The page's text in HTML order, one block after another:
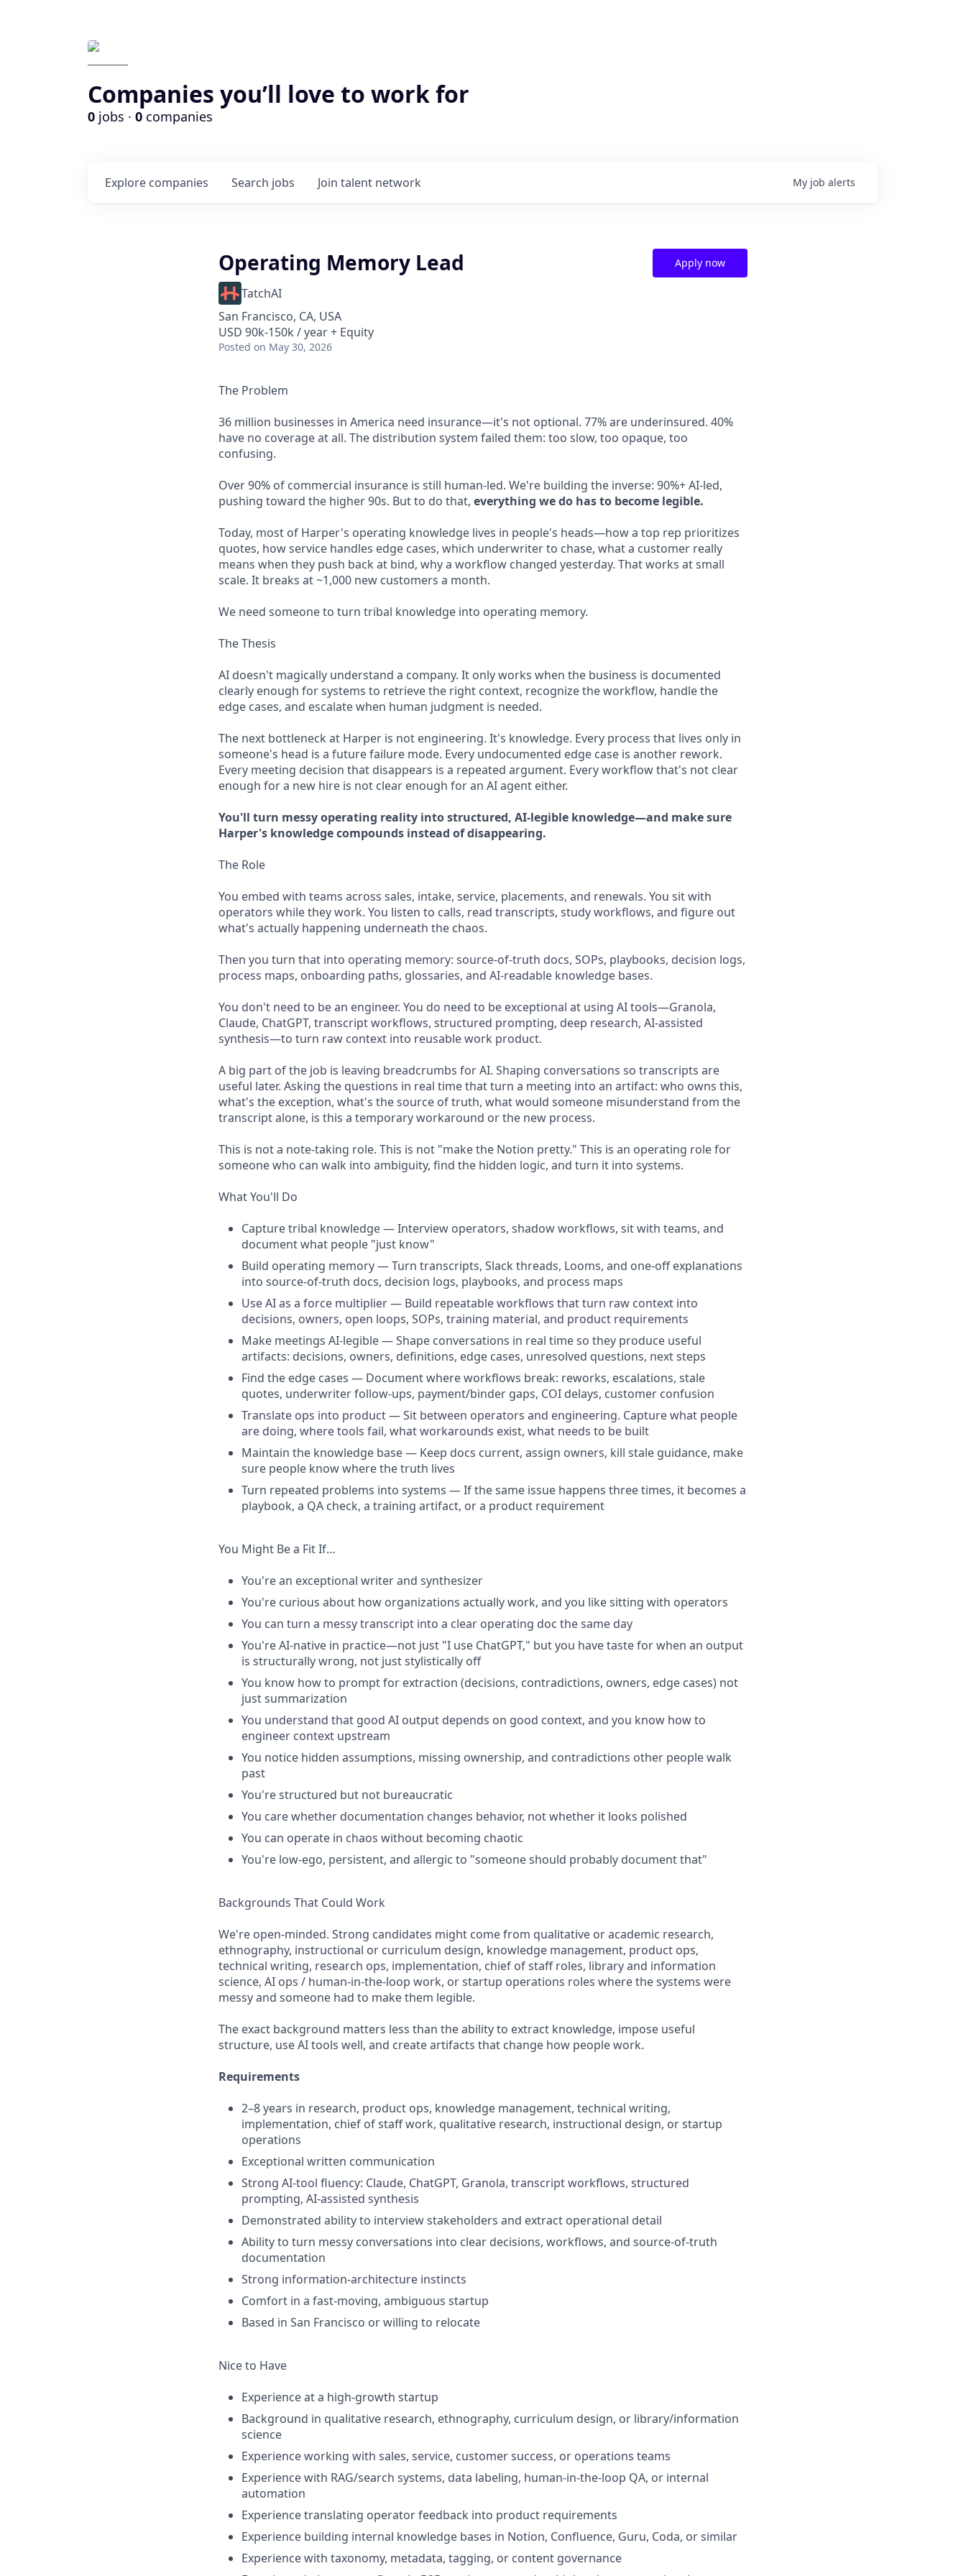
Companies you’ll love to work for
0 jobs · 0 companies
Search jobs
Explore companies Join talent network My job alerts
Operating Memory Lead
TatchAI
San Francisco, CA, USA
USD 90k-150k / year + Equity
Posted on May 30, 2026
Apply now
The Problem
36 million businesses in America need insurance—it's not optional. 77% are underinsured. 40%
have no coverage at all. The distribution system failed them: too slow, too opaque, too
confusing.
Over 90% of commercial insurance is still human-led. We're building the inverse: 90%+ AI-led,
pushing toward the higher 90s. But to do that, everything we do has to become legible.
Today, most of Harper's operating knowledge lives in people's heads—how a top rep prioritizes
quotes, how service handles edge cases, which underwriter to chase, what a customer really
means when they push back at bind, why a workflow changed yesterday. That works at small
scale. It breaks at ~1,000 new customers a month.
We need someone to turn tribal knowledge into operating memory.
The Thesis
AI doesn't magically understand a company. It only works when the business is documented
clearly enough for systems to retrieve the right context, recognize the workflow, handle the
edge cases, and escalate when human judgment is needed.
The next bottleneck at Harper is not engineering. It's knowledge. Every process that lives only in
someone's head is a future failure mode. Every undocumented edge case is another rework.
Every meeting decision that disappears is a repeated argument. Every workflow that's not clear
enough for a new hire is not clear enough for an AI agent either.
You'll turn messy operating reality into structured, AI-legible knowledge—and make sure
Harper's knowledge compounds instead of disappearing.
The Role
You embed with teams across sales, intake, service, placements, and renewals. You sit with
operators while they work. You listen to calls, read transcripts, study workflows, and figure out
what's actually happening underneath the chaos.
Then you turn that into operating memory: source-of-truth docs, SOPs, playbooks, decision logs,
process maps, onboarding paths, glossaries, and AI-readable knowledge bases.
You don't need to be an engineer. You do need to be exceptional at using AI tools—Granola,
Claude, ChatGPT, transcript workflows, structured prompting, deep research, AI-assisted
synthesis—to turn raw context into reusable work product.
A big part of the job is leaving breadcrumbs for AI. Shaping conversations so transcripts are
useful later. Asking the questions in real time that turn a meeting into an artifact: who owns this,
what's the exception, what's the source of truth, what would someone misunderstand from the
transcript alone, is this a temporary workaround or the new process.
This is not a note-taking role. This is not "make the Notion pretty." This is an operating role for
someone who can walk into ambiguity, find the hidden logic, and turn it into systems.
What You'll Do
Capture tribal knowledge — Interview operators, shadow workflows, sit with teams, and
document what people "just know"
Build operating memory — Turn transcripts, Slack threads, Looms, and one-off explanations
into source-of-truth docs, decision logs, playbooks, and process maps
Use AI as a force multiplier — Build repeatable workflows that turn raw context into
decisions, owners, open loops, SOPs, training material, and product requirements
Make meetings AI-legible — Shape conversations in real time so they produce useful
artifacts: decisions, owners, definitions, edge cases, unresolved questions, next steps
Find the edge cases — Document where workflows break: reworks, escalations, stale
quotes, underwriter follow-ups, payment/binder gaps, COI delays, customer confusion
Translate ops into product — Sit between operators and engineering. Capture what people
are doing, where tools fail, what workarounds exist, what needs to be built
Maintain the knowledge base — Keep docs current, assign owners, kill stale guidance, make
sure people know where the truth lives
Turn repeated problems into systems — If the same issue happens three times, it becomes a
playbook, a QA check, a training artifact, or a product requirement
You Might Be a Fit If…
You're an exceptional writer and synthesizer
You're curious about how organizations actually work, and you like sitting with operators
You can turn a messy transcript into a clear operating doc the same day
You're AI-native in practice—not just "I use ChatGPT," but you have taste for when an output
is structurally wrong, not just stylistically off
You know how to prompt for extraction (decisions, contradictions, owners, edge cases) not
just summarization
You understand that good AI output depends on good context, and you know how to
engineer context upstream
You notice hidden assumptions, missing ownership, and contradictions other people walk
past
You're structured but not bureaucratic
You care whether documentation changes behavior, not whether it looks polished
You can operate in chaos without becoming chaotic
You're low-ego, persistent, and allergic to "someone should probably document that"
Backgrounds That Could Work
We're open-minded. Strong candidates might come from qualitative or academic research,
ethnography, instructional or curriculum design, knowledge management, product ops,
technical writing, research ops, implementation, chief of staff roles, library and information
science, AI ops / human-in-the-loop work, or startup operations roles where the systems were
messy and someone had to make them legible.
The exact background matters less than the ability to extract knowledge, impose useful
structure, use AI tools well, and create artifacts that change how people work.
Requirements
2–8 years in research, product ops, knowledge management, technical writing,
implementation, chief of staff work, qualitative research, instructional design, or startup
operations
Exceptional written communication
Strong AI-tool fluency: Claude, ChatGPT, Granola, transcript workflows, structured
prompting, AI-assisted synthesis
Demonstrated ability to interview stakeholders and extract operational detail
Ability to turn messy conversations into clear decisions, workflows, and source-of-truth
documentation
Strong information-architecture instincts
Comfort in a fast-moving, ambiguous startup
Based in San Francisco or willing to relocate
Nice to Have
Experience at a high-growth startup
Background in qualitative research, ethnography, curriculum design, or library/information
science
Experience working with sales, service, customer success, or operations teams
Experience with RAG/search systems, data labeling, human-in-the-loop QA, or internal
automation
Experience translating operator feedback into product requirements
Experience building internal knowledge bases in Notion, Confluence, Guru, Coda, or similar
Experience with taxonomy, metadata, tagging, or content governance